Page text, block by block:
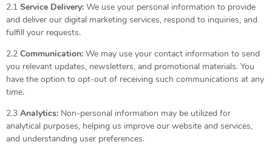
2.1 Service Delivery: We use your personal information to provide
and deliver our digital marketing services, respond to inquiries, and
fulfill your requests.
2.2 Communication: We may use your contact information to send
you relevant updates, newsletters, and promotional materials. You
have the option to opt-out of receiving such communications at any
time.
2.3 Analytics: Non-personal information may be utilized for
analytical purposes, helping us improve our website and services,
and understanding user preferences.